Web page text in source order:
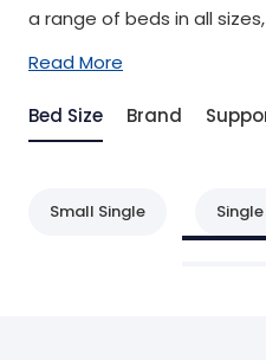
a range of beds in all
Read More
Bed Size Brand
Small Single Single